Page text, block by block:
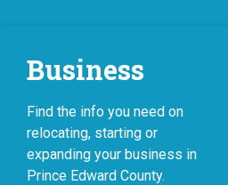
Business
Find the info you need on
relocating, starting or
expanding your business in
Prince Edward County.